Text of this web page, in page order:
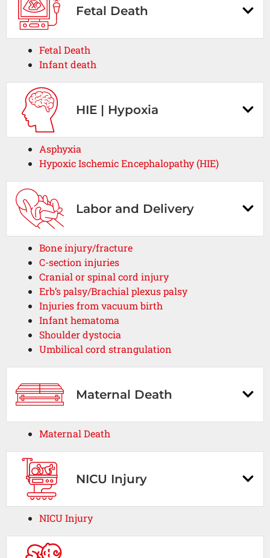
Fetal Death
Fetal Death
Infant death
HIE | Hypoxia
Asphyxia
Hypoxic Ischemic Encephalopathy (HIE)
Labor and Delivery
Bone injury/fracture
C-section injuries
Cranial or spinal cord injury
Erb’s palsy/Brachial plexus palsy
Injuries from vacuum birth
Infant hematoma
Shoulder dystocia
Umbilical cord strangulation
Maternal Death
Maternal Death
NICU Injury
NICU Injury